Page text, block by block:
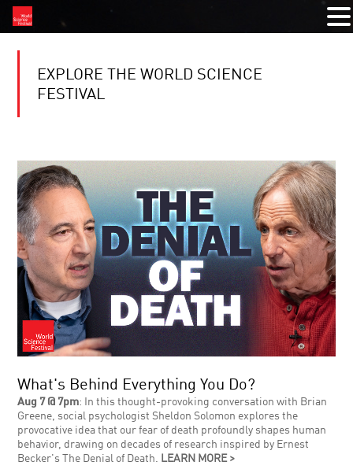
EXPLORE THE WORLD SCIENCE
FESTIVAL
What's Behind Everything You Do?
Aug 7 @ 7pm: In this thought-provoking conversation with Brian
Greene, social psychologist Sheldon Solomon explores the
provocative idea that our fear of death profoundly shapes human
behavior, drawing on decades of research inspired by Ernest
Becker's The Denial of Death. LEARN MORE >